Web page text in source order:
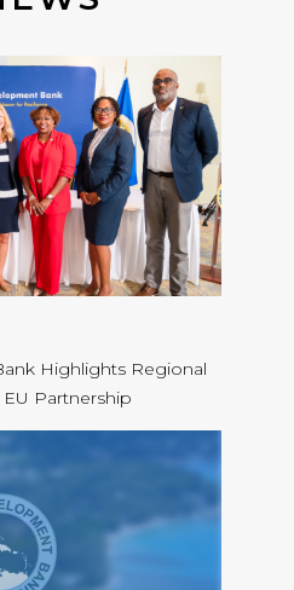
Highlights Regional
Partnership